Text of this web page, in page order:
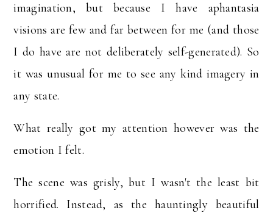
imagination, but because I have aphantasia
visions are few and far between for me (and those
I do have are not deliberately self-generated). So
it was unusual for me to see any kind imagery in
any state.
What really got my attention however was the
emotion I felt.
The scene was grisly, but I wasn't the least bit
horrified. Instead, as the hauntingly beautiful